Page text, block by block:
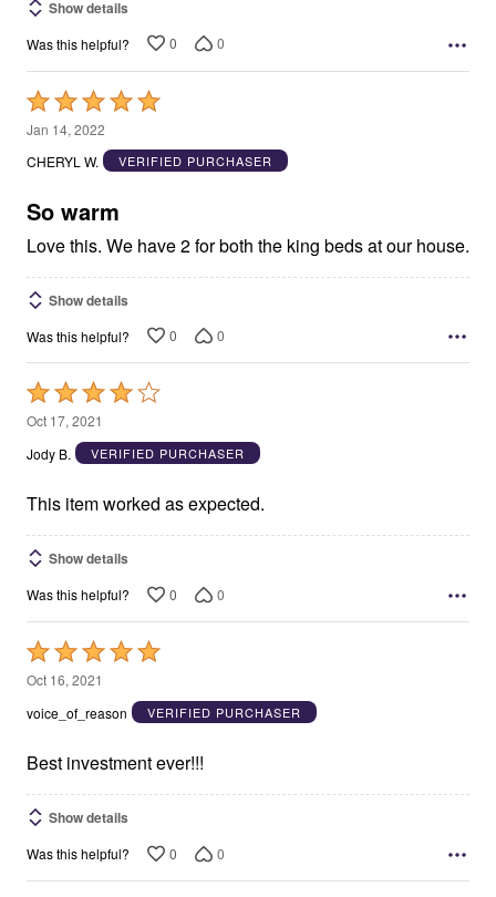
Show details
Was this helpful? 0 0
Rated
5
out
5
Jan 14, 2022
CHERYL W.
VERIFIED PURCHASER
So warm
Love this. We have 2 for both the king beds at our house.
Show details
Was this helpful? 0 0
Rated
4
out
5
Oct 17, 2021
Jody B.
VERIFIED PURCHASER
This item worked as expected.
Show details
Was this helpful? 0 0
Rated
5
out
5
Oct 16, 2021
voice_of_reason
VERIFIED PURCHASER
Best investment ever!!!
Show details
Was this helpful? 0 0